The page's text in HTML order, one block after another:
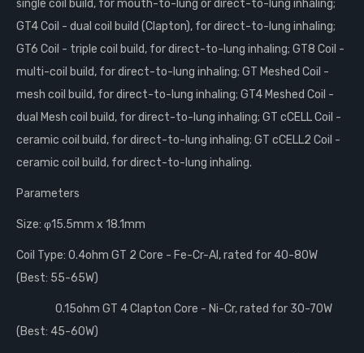
single coil build, for mouth-to-lung or direct-to-lung inhaling;
GT4 Coil - dual coil build (Clapton), for direct-to-lung inhaling;
GT6 Coil - triple coil build, for direct-to-lung inhaling; GT8 Coil -
multi-coil build, for direct-to-lung inhaling; GT Meshed Coil -
mesh coil build, for direct-to-lung inhaling; GT4 Meshed Coil -
dual Mesh coil build, for direct-to-lung inhaling; GT cCELL Coil -
ceramic coil build, for direct-to-lung inhaling; GT cCELL2 Coil -
ceramic coil build, for direct-to-lung inhaling.
Parameters
Size: φ15.5mm x 18.1mm
Coil Type: 0.4ohm GT 2 Core - Fe-Cr-Al, rated for 40-80W
(Best: 55-65W)
0.15ohm GT 4 Clapton Core - Ni-Cr, rated for 30-70W
(Best: 45-60W)